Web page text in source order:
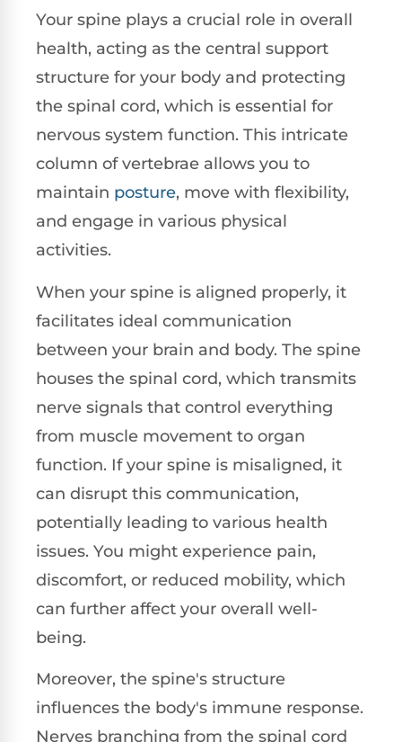
Your spine plays a crucial role in overall
health, acting as the central support
structure for your body and protecting
the spinal cord, which is essential for
nervous system function. This intricate
column of vertebrae allows you to
maintain posture, move with flexibility,
and engage in various physical
activities.
When your spine is aligned properly, it
facilitates ideal communication
between your brain and body. The spine
houses the spinal cord, which transmits
nerve signals that control everything
from muscle movement to organ
function. If your spine is misaligned, it
can disrupt this communication,
potentially leading to various health
issues. You might experience pain,
discomfort, or reduced mobility, which
can further affect your overall well-
being.
Moreover, the spine's structure
influences the body's immune response.
Nerves branching from the spinal cord